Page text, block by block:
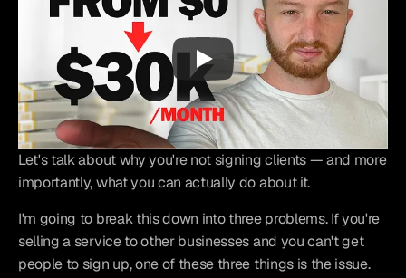
Let's talk about why you're not signing clients — and more
importantly, what you can actually do about it.
I'm going to break this down into three problems. If you're
selling a service to other businesses and you can't get
people to sign up, one of these three things is the issue.